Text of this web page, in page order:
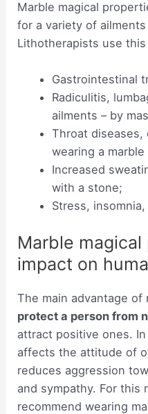
Marble magical
for a variety of
Lithotherapists use
Gastrointestinal
Radiculitis,
ailments – by
Throat diseases,
wearing a marble
Increased
with a stone;
Stress,
Marble
impact on
The main advantage
protect a person from
attract positive ones.
affects the attitude of
reduces aggression
and sympathy. For this
recommend wearing